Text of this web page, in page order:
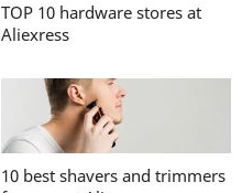
TOP 10 hardware stores at
Aliexress
10 best shavers and trimmers